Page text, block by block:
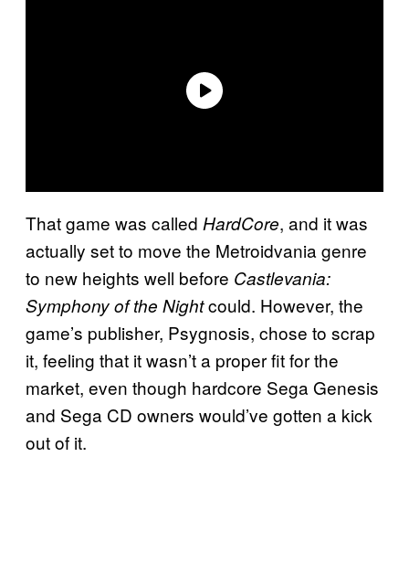
That game was called HardCore, and it was
actually set to move the Metroidvania genre
to new heights well before Castlevania:
Symphony of the Nightcould. However, the
game’s publisher, Psygnosis, chose to scrap
it, feeling that it wasn’t a proper fit for the
market, even though hardcore Sega Genesis
and Sega CD owners would’ve gotten a kick
out of it.